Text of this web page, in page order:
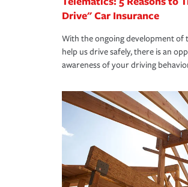
Drive" Car Insurance
With the ongoing development of
help us drive safely, there is an
awareness of your driving